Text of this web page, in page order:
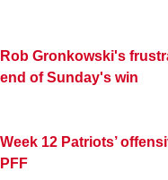
Rob Gronkowski's
end of Sunday's win
Week 12 Patriots’
PFF